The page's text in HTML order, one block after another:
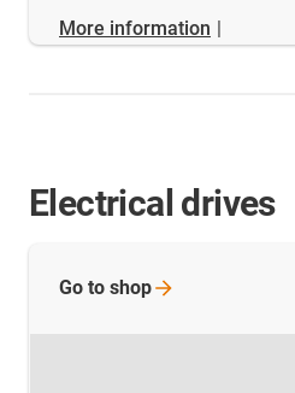
More information |
Electrical drives
Go to shop